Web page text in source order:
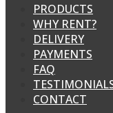
PRODUCTS
WHY RENT?
DELIVERY
PAYMENTS
FAQ
CONTACT